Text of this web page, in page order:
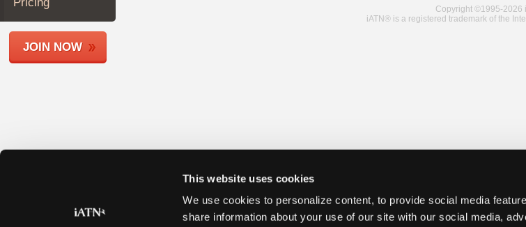
This website uses cookies
We use cookies to personalize content, to provide social media
share information about your use of our site with our social media,
Shops
JOIN NOW
Copyright ©1995-2026
iATN® is a registered trademark of the